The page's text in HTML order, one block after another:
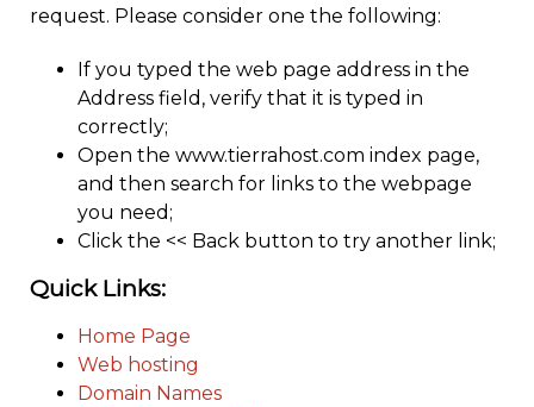
request. Please consider one the following:
If you typed the web page address in the
Address field, verify that it is typed in
correctly;
Open the www.tierrahost.com index page,
and then search for links to the webpage
you need;
Click the << Back button to try another link;
Quick Links:
Home Page
Web hosting
Domain Names